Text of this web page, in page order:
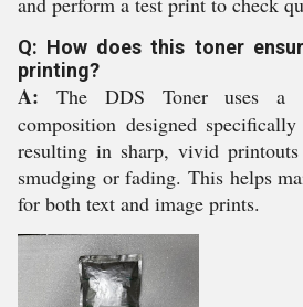
Q: How does this toner
printing?
A: The DDS Toner uses a
composition designed
resulting in sharp, vivid
smudging or fading. This helps
for both text and image prints.